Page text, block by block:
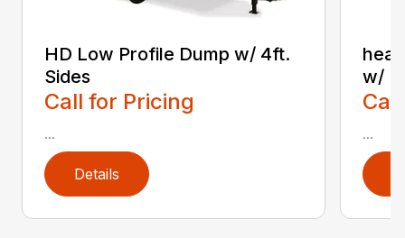
HD Low Profile Dump w/ 4ft.
Sides
Call for Pricing
...
Details
w/
...